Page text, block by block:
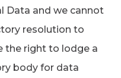
Data and we cannot
resolution to
the right to lodge a
body for data